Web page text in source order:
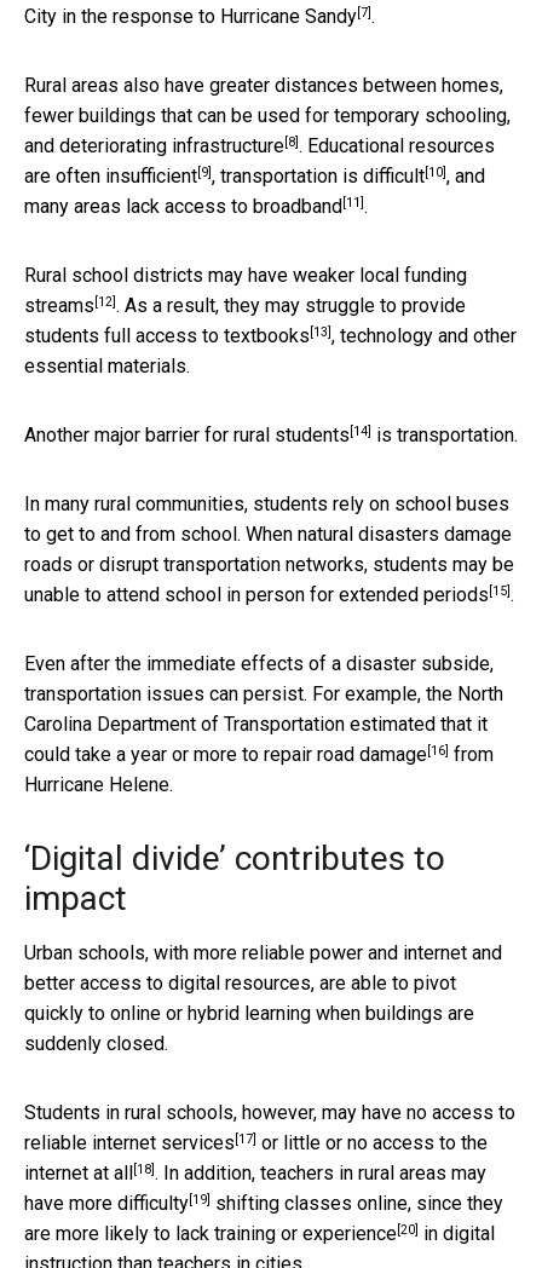
City in the response to Hurricane Sandy[7].
Rural areas also have greater distances between homes,
fewer buildings that can be used for temporary schooling,
and deteriorating infrastructure[8]. Educational resources
are often insufficient[9], transportation is difficult[10], and
many areas lack access to broadband [11].
Rural school districts may have weaker local funding
streams [12]. As a result, they may struggle to provide
students full access to textbooks [13], technology and other
essential materials.
Another major barrier for rural students [14] is transportation.
In many rural communities, students rely on school buses
to get to and from school. When natural disasters damage
roads or disrupt transportation networks, students may be
unable to attend school in person for extended periods [15].
Even after the immediate effects of a disaster subside,
transportation issues can persist. For example, the North
Carolina Department of Transportation estimated that it
could take a year or more to repair road damage[16] from
Hurricane Helene.
‘Digital divide’ contributes to
impact
Urban schools, with more reliable power and internet and
better access to digital resources, are able to pivot
quickly to online or hybrid learning when buildings are
suddenly closed.
Students in rural schools, however, may have no access to
reliable internet services [17] or little or no access to the
internet at all
[18]. In addition, teachers in rural areas may
have more difficulty[19] shifting classes online, since they
are more likely to lack training or experience[20] in digital